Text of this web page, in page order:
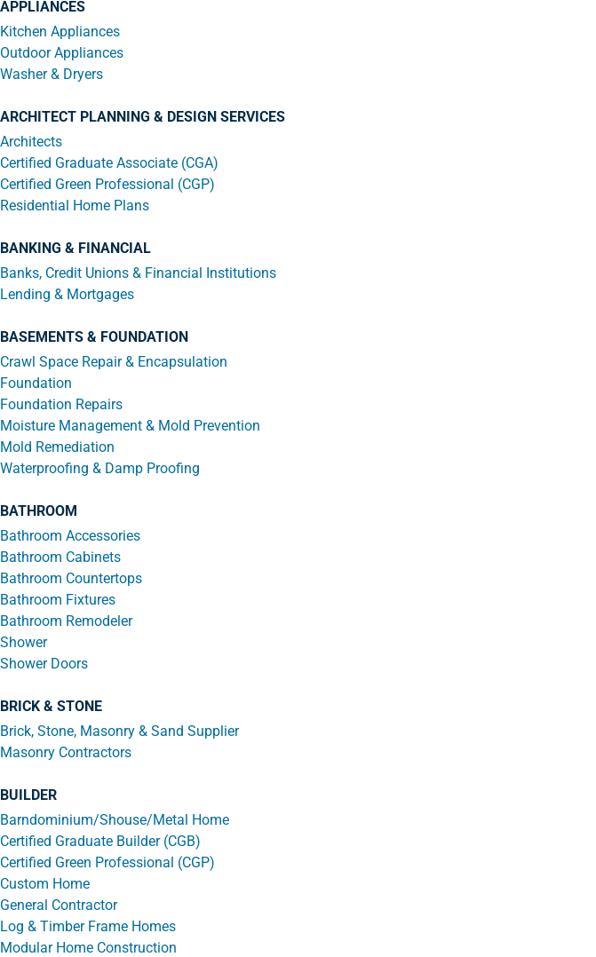
APPLIANCES
Kitchen Appliances
Outdoor Appliances
Washer & Dryers
ARCHITECT PLANNING & DESIGN SERVICES
Architects
Certified Graduate Associate (CGA)
Certified Green Professional (CGP)
Residential Home Plans
BANKING & FINANCIAL
Banks, Credit Unions & Financial Institutions
Lending & Mortgages
BASEMENTS & FOUNDATION
Crawl Space Repair & Encapsulation
Foundation
Foundation Repairs
Moisture Management & Mold Prevention
Mold Remediation
Waterproofing & Damp Proofing
BATHROOM
Bathroom Accessories
Bathroom Cabinets
Bathroom Countertops
Bathroom Fixtures
Bathroom Remodeler
Shower
Shower Doors
BRICK & STONE
Brick, Stone, Masonry & Sand Supplier
Masonry Contractors
BUILDER
Barndominium/Shouse/Metal Home
Certified Graduate Builder (CGB)
Certified Green Professional (CGP)
Custom Home
General Contractor
Log & Timber Frame Homes
Modular Home Construction